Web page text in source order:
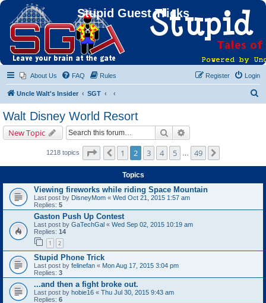
Stupid Guest Tricks
About Us FAQ Rules Login
Register
Uncle Walt's Insider SGT
Walt Disney World Resort
New Topic Search
1218 topics Page of 49
Previous
1 2 3 4 5 49
Topics
Viewing fireworks while riding Space Mountain
Last post by DisneyMom « Wed Oct 21, 2015 1:57 am
Replies: 5
Gaston Push Up Contest
Last post by GaTechGal « Wed Sep 02, 2015 10:19 am
Replies: 14
1 2
Stupid Phone Trick
Last post by felinefan « Mon Aug 17, 2015 3:04 pm
Replies: 3
...and then a fight broke out.
Last post by hobie16 « Thu Jul 30, 2015 9:43 am
Replies: 6